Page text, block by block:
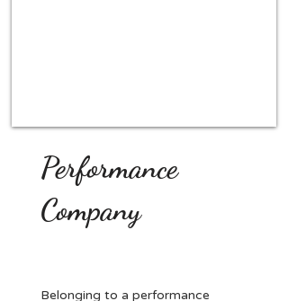
Performance
Company
Belonging to a performance